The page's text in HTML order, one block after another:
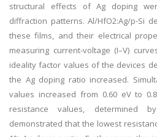
structural effects of Ag doping
diffraction patterns. Al/HfO2:Ag/p-Si
these films, and their electrical
measuring current-voltage (I–V)
ideality factor values of the devices
the Ag doping ratio increased.
values increased from 0.60 eV to
resistance values, determined
demonstrated that the lowest